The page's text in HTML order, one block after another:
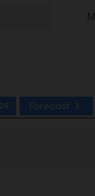
Forecast 3